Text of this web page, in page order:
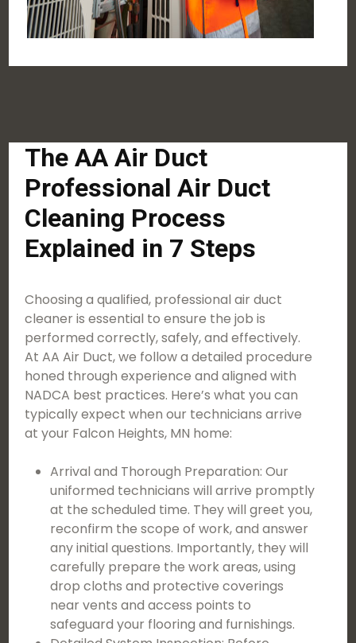
The AA Air Duct
Professional Air Duct
Cleaning Process
Explained in 7 Steps
Choosing a qualified, professional air duct
cleaner is essential to ensure the job is
performed correctly, safely, and effectively.
At AA Air Duct, we follow a detailed procedure
honed through experience and aligned with
NADCA best practices. Here’s what you can
typically expect when our technicians arrive
at your Falcon Heights, MN home:
Arrival and Thorough Preparation: Our
uniformed technicians will arrive promptly
at the scheduled time. They will greet you,
reconfirm the scope of work, and answer
any initial questions. Importantly, they will
carefully prepare the work areas, using
drop cloths and protective coverings
near vents and access points to
safeguard your flooring and furnishings.